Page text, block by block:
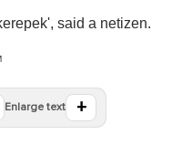
said a netizen.
Enlarge text +